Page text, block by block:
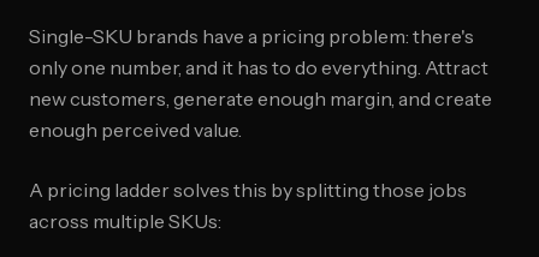
Single-SKU brands have a pricing problem: there's
only one number, and it has to do everything. Attract
new customers, generate enough margin, and create
enough perceived value.
A pricing ladder solves this by splitting those jobs
across multiple SKUs: